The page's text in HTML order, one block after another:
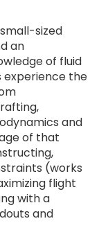
sized
an
of fluid
experience the
and
of that
(works
flight
with a
and